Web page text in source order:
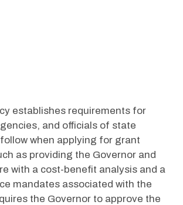
establishes requirements for
and officials of state
when applying for grant
as providing the Governor and
with a cost-benefit analysis and a
mandates associated with the
the Governor to approve the